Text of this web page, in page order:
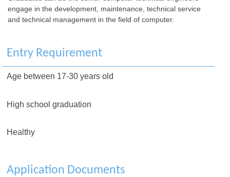
engage in the development, maintenance, technical service
and technical management in the field of computer.
Entry Requirement
Age between 17-30 years old
High school graduation
Healthy
Application Documents